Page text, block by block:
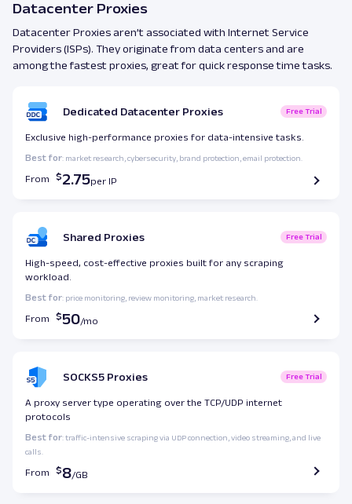
Datacenter Proxies
Datacenter Proxies aren’t associated with Internet Service
Providers (ISPs). They originate from data centers and are
among the fastest proxies, great for quick response time tasks.
Dedicated Datacenter Proxies Free Trial
Exclusive high-performance proxies for data-intensive tasks.
Best for: market research, cybersecurity, brand protection, email protection.
From 2.75
Shared Proxies Free Trial
High-speed, cost-effective proxies built for any scraping
workload.
Best for: price monitoring, review monitoring, market research.
From 50
SOCKS5 Proxies Free Trial
A proxy server type operating over the TCP/UDP internet
protocols
Best for: traffic-intensive scraping via UDP connection, video streaming, and live
calls.
From 8